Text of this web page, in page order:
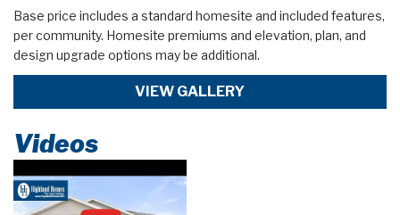
Base price includes a standard homesite and included features,
per community. Homesite premiums and elevation, plan, and
design upgrade options may be additional.
VIEW GALLERY
Videos